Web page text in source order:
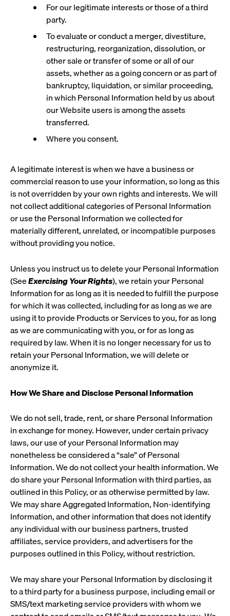
For our legitimate interests or those of a third
party.
To evaluate or conduct a merger, divestiture,
restructuring, reorganization, dissolution, or
other sale or transfer of some or all of our
assets, whether as a going concern or as part of
bankruptcy, liquidation, or similar proceeding,
in which Personal Information held by us about
our Website users is among the assets
transferred.
Where you consent.
A legitimate interest is when we have a business or
commercial reason to use your information, so long as this
is not overridden by your own rights and interests. We will
not collect additional categories of Personal Information
or use the Personal Information we collected for
materially different, unrelated, or incompatible purposes
without providing you notice.
Unless you instruct us to delete your Personal Information
(SeeExercising Your Rights), we retain your Personal
Information for as long as it is needed to fulfill the purpose
for which it was collected, including for as long as we are
using it to provide Products or Services to you, for as long
as we are communicating with you, or for as long as
required by law. When it is no longer necessary for us to
retain your Personal Information, we will delete or
anonymize it.
How We Share and Disclose Personal Information
We do not sell, trade, rent, or share Personal Information
in exchange for money. However, under certain privacy
laws, our use of your Personal Information may
nonetheless be considered a “sale” of Personal
Information. We do not collect your health information. We
do share your Personal Information with third parties, as
outlined in this Policy, or as otherwise permitted by law.
We may share Aggregated Information, Non-identifying
Information, and other information that does not identify
any individual with our business partners, trusted
affiliates, service providers, and advertisers for the
purposes outlined in this Policy, without restriction.
We may share your Personal Information by disclosing it
to a third party for a business purpose, including email or
SMS/text marketing service providers with whom we